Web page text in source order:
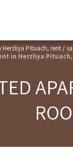
Herzliya Pituach, rent /
in Herzliya